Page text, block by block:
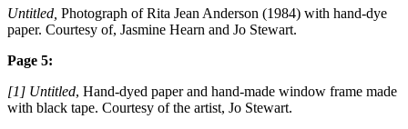
Untitled, Photograph of Rita Jean Anderson (1984) with hand-dye
paper. Courtesy of, Jasmine Hearn and Jo Stewart.
Page 5:
[1] Untitled, Hand-dyed paper and hand-made window frame made
with black tape. Courtesy of the artist, Jo Stewart.